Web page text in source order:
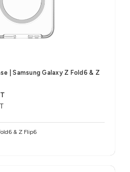
| Samsung Galaxy Z Fold6 & Z
& Z Flip6